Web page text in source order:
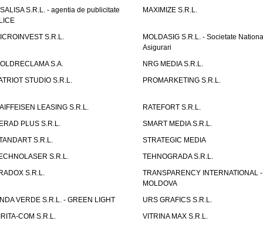
S.R.L. - agentia de publicitate
MAXIMIZE S.R.L.
S.R.L.
MOLDASIG S.R.L. - Societate
Asigurari
S.A.
NRG MEDIA S.R.L.
STUDIO S.R.L.
PROMARKETING S.R.L.
LEASING S.R.L.
RATEFORT S.R.L.
PLUS S.R.L.
SMART MEDIA S.R.L.
S.R.L.
STRATEGIC MEDIA
S.R.L.
TEHNOGRADA S.R.L.
S.R.L.
TRANSPARENCY INTERNATIONAL -
MOLDOVA
VERDE S.R.L. - GREEN LIGHT
URS GRAFICS S.R.L.
COM S.R.L.
VITRINA MAX S.R.L.